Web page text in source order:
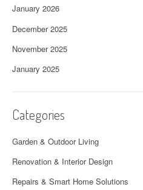
January 2026
December 2025
November 2025
January 2025
Categories
Garden & Outdoor Living
Renovation & Interior Design
Repairs & Smart Home Solutions